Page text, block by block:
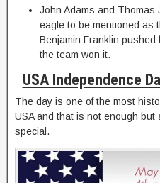
John Adams and Thomas
eagle to be mentioned as
Benjamin Franklin pushed
the team won it.
USA Independence
The day is one of the most
USA and that is not enough but
special.